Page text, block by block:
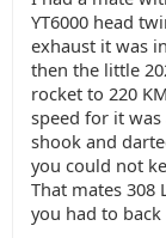
YT6000 head
exhaust it was
then the little
rocket to 220
speed for it
shook and
you could not
That mates 308
you had to back